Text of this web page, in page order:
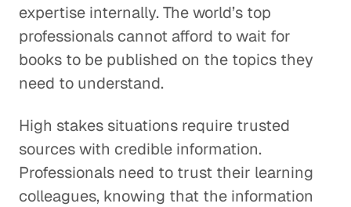
expertise internally. The world’s top
professionals cannot afford to wait for
books to be published on the topics they
need to understand.
High stakes situations require trusted
sources with credible information.
Professionals need to trust their learning
colleagues, knowing that the information